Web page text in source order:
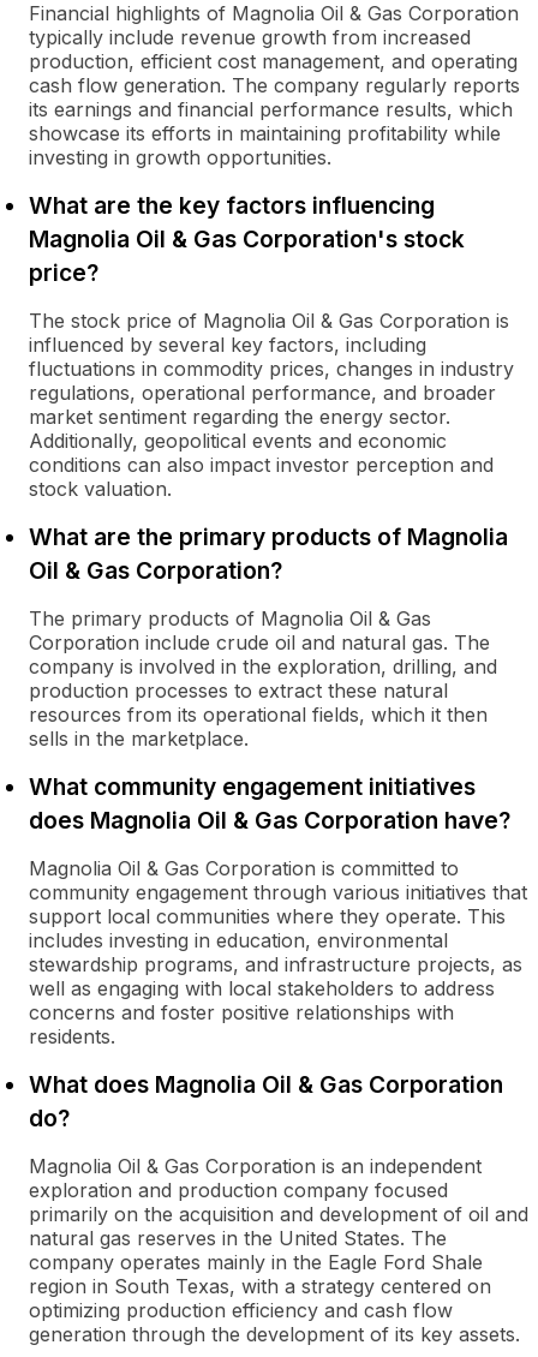
Financial highlights of Magnolia Oil & Gas Corporation
typically include revenue growth from increased
production, efficient cost management, and operating
cash flow generation. The company regularly reports
its earnings and financial performance results, which
showcase its efforts in maintaining profitability while
investing in growth opportunities.
What are the key factors influencing
Magnolia Oil & Gas Corporation's stock
price?
The stock price of Magnolia Oil & Gas Corporation is
influenced by several key factors, including
fluctuations in commodity prices, changes in industry
regulations, operational performance, and broader
market sentiment regarding the energy sector.
Additionally, geopolitical events and economic
conditions can also impact investor perception and
stock valuation.
What are the primary products of Magnolia
Oil & Gas Corporation?
The primary products of Magnolia Oil & Gas
Corporation include crude oil and natural gas. The
company is involved in the exploration, drilling, and
production processes to extract these natural
resources from its operational fields, which it then
sells in the marketplace.
What community engagement initiatives
does Magnolia Oil & Gas Corporation have?
Magnolia Oil & Gas Corporation is committed to
community engagement through various initiatives that
support local communities where they operate. This
includes investing in education, environmental
stewardship programs, and infrastructure projects, as
well as engaging with local stakeholders to address
concerns and foster positive relationships with
residents.
What does Magnolia Oil & Gas Corporation
do?
Magnolia Oil & Gas Corporation is an independent
exploration and production company focused
primarily on the acquisition and development of oil and
natural gas reserves in the United States. The
company operates mainly in the Eagle Ford Shale
region in South Texas, with a strategy centered on
optimizing production efficiency and cash flow
generation through the development of its key assets.